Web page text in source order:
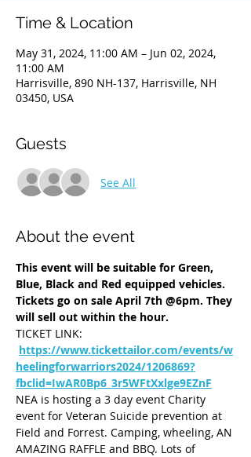
Time & Location
May 31, 2024, 11:00 AM – Jun 02, 2024,
11:00 AM
Harrisville, 890 NH-137, Harrisville, NH
03450, USA
Guests
See All
About the event
This event will be suitable for Green,
Blue, Black and Red equipped vehicles.
Tickets go on sale April 7th @6pm. They
will sell out within the hour.
TICKET LINK:
https://www.tickettailor.com/events/w
heelingforwarriors2024/1206869?
fbclid=IwAR0Bp6_3r5WFtXxlge9EZnF
NEA is hosting a 3 day event Charity
event for Veteran Suicide prevention at
Field and Forrest. Camping, wheeling, AN
AMAZING RAFFLE and BBQ. Lots of